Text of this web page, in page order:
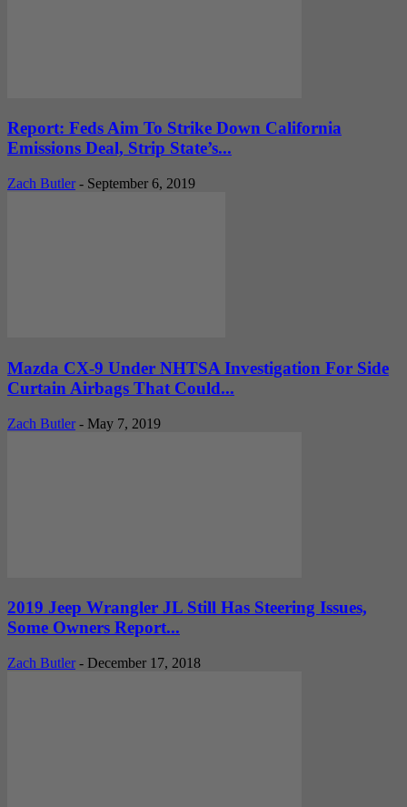
Report: Feds Aim To Strike Down California
Emissions Deal, Strip State’s...
Zach Butler - September 6, 2019
Mazda CX-9 Under NHTSA Investigation For Side
Curtain Airbags That Could...
Zach Butler - May 7, 2019
2019 Jeep Wrangler JL Still Has Steering Issues,
Some Owners Report...
Zach Butler - December 17, 2018